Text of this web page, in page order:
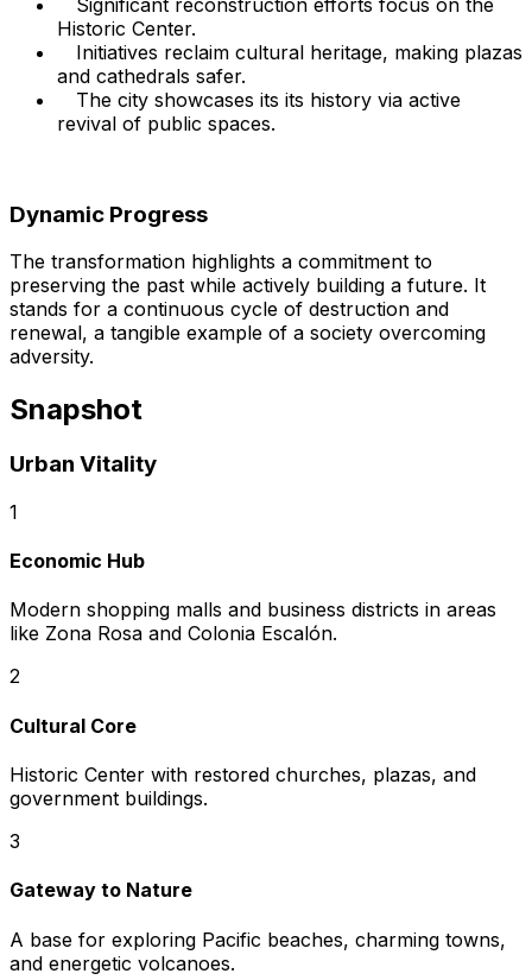
Historic Center.
Initiatives reclaim cultural heritage, making plazas
and cathedrals safer.
The city showcases its its history via active
revival of public spaces.
Dynamic Progress
The transformation highlights a commitment to
preserving the past while actively building a future. It
stands for a continuous cycle of destruction and
renewal, a tangible example of a society overcoming
adversity.
Snapshot
Urban Vitality
1
Economic Hub
Modern shopping malls and business districts in areas
like Zona Rosa and Colonia Escalón.
2
Cultural Core
Historic Center with restored churches, plazas, and
government buildings.
3
Gateway to Nature
A base for exploring Pacific beaches, charming towns,
and energetic volcanoes.